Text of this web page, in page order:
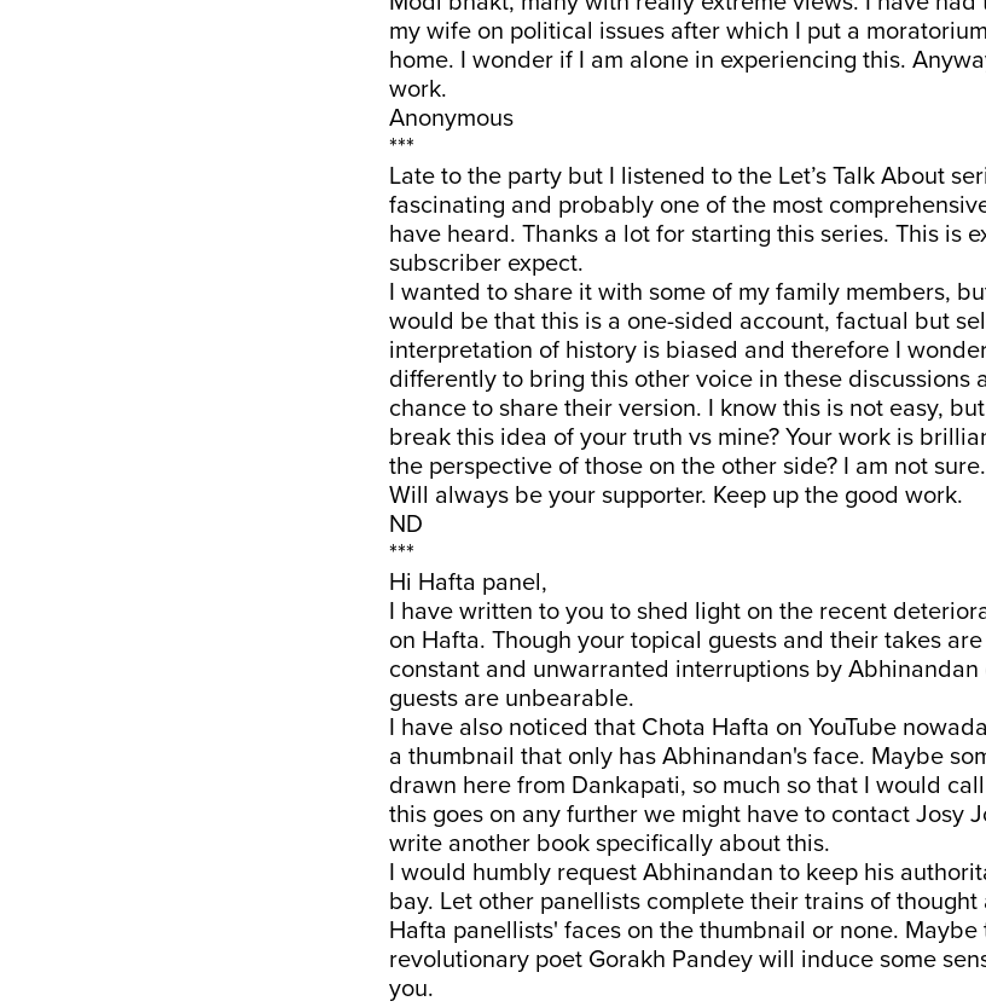
my wife on political issues after which I put a
home. I wonder if I am alone in experiencing this.
work.
Anonymous
***
Late to the party but I listened to the Let’s Talk About
fascinating and probably one of the most
have heard. Thanks a lot for starting this series. This is
subscriber expect.
I wanted to share it with some of my family members,
would be that this is a one-sided account, factual but
interpretation of history is biased and therefore I
differently to bring this other voice in these discussions
chance to share their version. I know this is not easy,
break this idea of your truth vs mine? Your work is
the perspective of those on the other side? I am not sure.
Will always be your supporter. Keep up the good work.
ND
***
Hi Hafta panel,
I have written to you to shed light on the recent
on Hafta. Though your topical guests and their takes
constant and unwarranted interruptions by Abhinandan
guests are unbearable.
I have also noticed that Chota Hafta on YouTube
a thumbnail that only has Abhinandan's face. Maybe
drawn here from Dankapati, so much so that I would
this goes on any further we might have to contact Josy
write another book specifically about this.
I would humbly request Abhinandan to keep his
bay. Let other panellists complete their trains of
Hafta panellists' faces on the thumbnail or none. Maybe
revolutionary poet Gorakh Pandey will induce some
you.